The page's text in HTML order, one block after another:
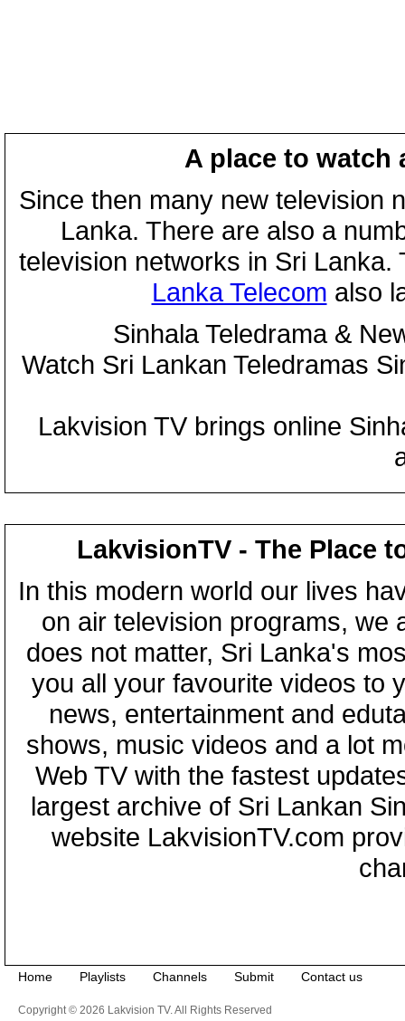
A place to watch
Since then many new television
Lanka. There are also a
television networks in Sri
Lanka Telecom also
Sinhala Teledrama &
Watch Sri Lankan Teledramas
Lakvision TV brings online
LakvisionTV - The Place
In this modern world our lives
on air television programs, we
does not matter, Sri Lanka's
you all your favourite videos to
news, entertainment and
shows, music videos and a lot
Web TV with the fastest
largest archive of Sri Lankan
website LakvisionTV.com
Home Playlists Channels Submit Contact us
Copyright © 2026 Lakvision TV. All Rights Reserved